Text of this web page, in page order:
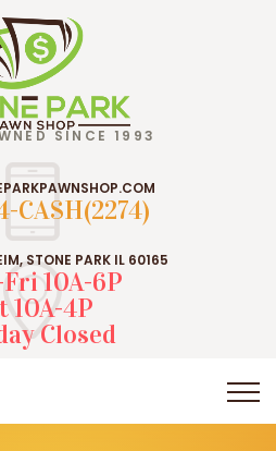
SINCE 1993
CASH(2274)
STONE PARK IL 60165
10A-6P
10A-4P
Closed